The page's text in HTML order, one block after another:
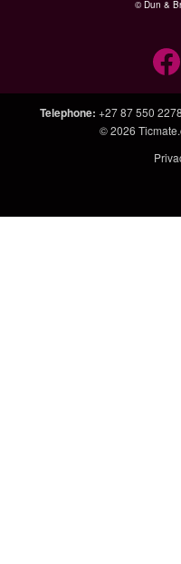
© Dun &
Telephone: +27 87 550
© 2026